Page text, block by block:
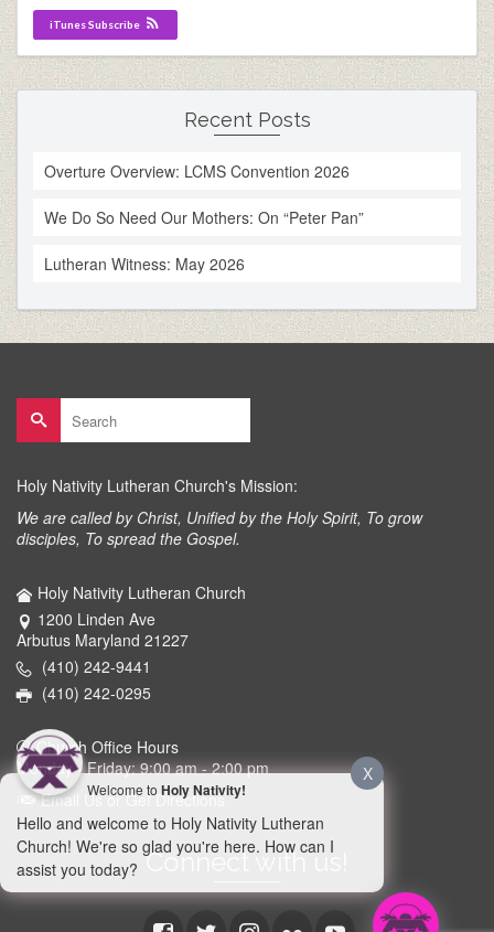
iTunes Subscribe
Recent Posts
Overture Overview: LCMS Convention 2026
We Do So Need Our Mothers: On “Peter Pan”
Lutheran Witness: May 2026
Search
for:
Holy Nativity Lutheran Church's Mission:
We are called by Christ, Unified by the Holy Spirit, To grow
disciples, To spread the Gospel.
Holy Nativity Lutheran Church
1200 Linden Ave
Arbutus Maryland 21227
(410) 242-9441
(410) 242-0295
Church Office Hours
Monday - Friday: 9:00 am - 2:00 pm
Email Us or Get Directions
Connect with us!
X
Welcome to Holy Nativity!
Hello and welcome to Holy Nativity Lutheran
Church! We're so glad you're here. How can I
assist you today?